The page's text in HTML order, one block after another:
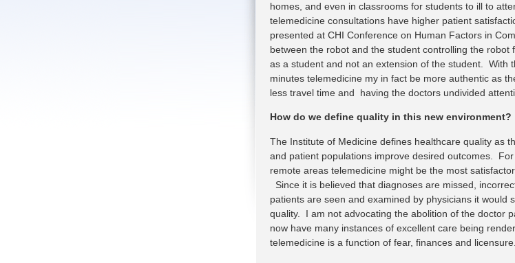
homes, and even in classrooms for students to ill to
telemedicine consultations have higher patient
presented at CHI Conference on Human Factors in
between the robot and the student controlling the
as a student and not an extension of the student. With
minutes telemedicine my in fact be more authentic as
less travel time and having the doctors undivided
How do we define quality in this new environment?
The Institute of Medicine defines healthcare quality as
and patient populations improve desired outcomes.
remote areas telemedicine might be the most
Since it is believed that diagnoses are missed,
patients are seen and examined by physicians it
quality. I am not advocating the abolition of the doctor
now have many instances of excellent care being
telemedicine is a function of fear, finances and licensure.